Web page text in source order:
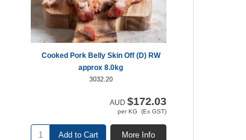
Cooked Pork Belly Skin Off (D) RW
approx 8.0kg
3032.20
AUD $172.03
per KG (Ex GST)
More Info
Add to Cart